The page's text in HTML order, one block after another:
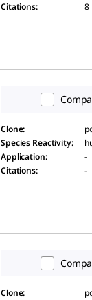
Citations: 8
Clone:
Species Reactivity:
Application:
-
Citations: -
Clone: